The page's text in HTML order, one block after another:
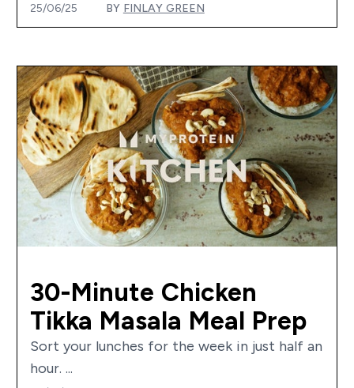
25/06/25 BY FINLAY GREEN
30-Minute Chicken
Tikka Masala Meal Prep
Sort your lunches for the week in just half an
hour. ...